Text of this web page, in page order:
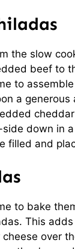
the slow
beef to
to
a
down in
filled and
to bake
This
over